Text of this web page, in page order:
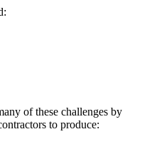
of these challenges by
to produce: